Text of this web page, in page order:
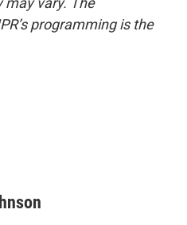
programming is the